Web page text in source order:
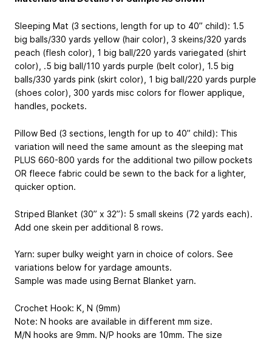
Sleeping Mat (3 sections, length for up to 40” child): 1.5
big balls/330 yards yellow (hair color), 3 skeins/320 yards
peach (flesh color), 1 big ball/220 yards variegated (shirt
color), .5 big ball/110 yards purple (belt color), 1.5 big
balls/330 yards pink (skirt color), 1 big ball/220 yards purple
(shoes color), 300 yards misc colors for flower applique,
handles, pockets.
Pillow Bed (3 sections, length for up to 40” child): This
variation will need the same amount as the sleeping mat
PLUS 660-800 yards for the additional two pillow pockets
OR fleece fabric could be sewn to the back for a lighter,
quicker option.
Striped Blanket (30” x 32”): 5 small skeins (72 yards each).
Add one skein per additional 8 rows.
Yarn: super bulky weight yarn in choice of colors. See
variations below for yardage amounts.
Sample was made using Bernat Blanket yarn.
Crochet Hook: K, N (9mm)
Note: N hooks are available in different mm size.
M/N hooks are 9mm. N/P hooks are 10mm. The size